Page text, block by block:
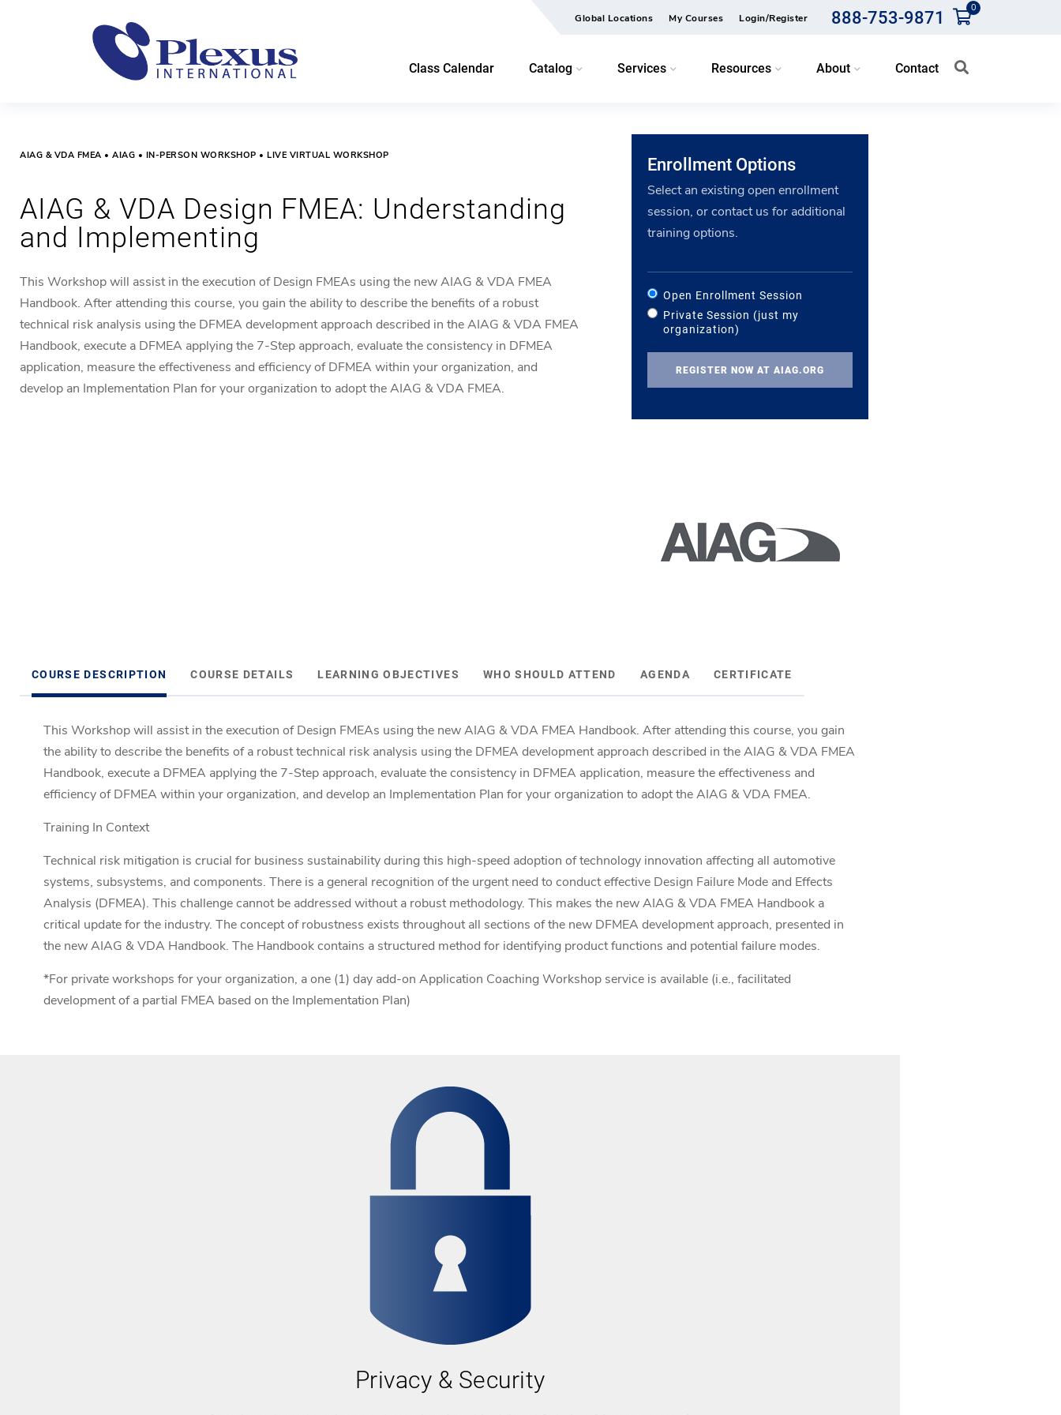
Global Locations My Courses Login/Register 888-753-9871 0
Class Calendar Catalog Services Resources About Contact
AIAG & VDA FMEA • AIAG • IN-PERSON WORKSHOP • LIVE VIRTUAL WORKSHOP
AIAG & VDA Design FMEA: Understanding
and Implementing
This Workshop will assistin the execution of Design FMEAs using the new AIAG & VDA FMEA
Handbook. After attending this course, you gain the ability to describe the benefits of a robust
technical risk analysis using the DFMEA development approach described in the AIAG & VDA FMEA
Handbook, execute a DFMEA applying the 7-Step approach, evaluate the consistency in DFMEA
application, measure the effectiveness and efficiency of DFMEA within your organization, and
develop an Implementation Plan for your organization to adopt the AIAG & VDA FMEA.
Enrollment Options
Select an existing open enrollment
session, or contact us for additional
training options.
Open Enrollment Session
Private Session (just my
organization)
REGISTER NOW AT AIAG.ORG
COURSE DESCRIPTION COURSE DETAILS LEARNING OBJECTIVES WHO SHOULD ATTEND AGENDA CERTIFICATE
This Workshop will assistin the execution of Design FMEAs using the new AIAG & VDA FMEA Handbook. After attending this course, you gain
the ability to describe the benefits of a robust technical risk analysis using the DFMEA development approach described in the AIAG & VDA FMEA
Handbook, execute a DFMEA applying the 7-Step approach, evaluate the consistency in DFMEA application, measure the effectiveness and
efficiency of DFMEA within your organization, and develop an Implementation Plan for your organization to adopt the AIAG & VDA FMEA.
Training In Context
Technical risk mitigation is crucial for business sustainability during this high-speed adoption of technology innovation affecting all automotive
systems, subsystems, and components. There is a general recognition of the urgent need to conduct effective Design Failure Mode and Effects
Analysis (DFMEA). This challenge cannot be addressed without a robust methodology. This makes the new AIAG & VDA FMEA Handbook a
critical update for the industry. The concept of robustness exists throughout all sections of the new DFMEA development approach, presented in
the new AIAG & VDA Handbook. The Handbook contains a structured method for identifying product functions and potential failure modes.
*For private workshops for your organization, a one (1) day add-on Application Coaching Workshop service is available (i.e., facilitated
development of a partial FMEA based on the Implementation Plan)
Privacy & Security